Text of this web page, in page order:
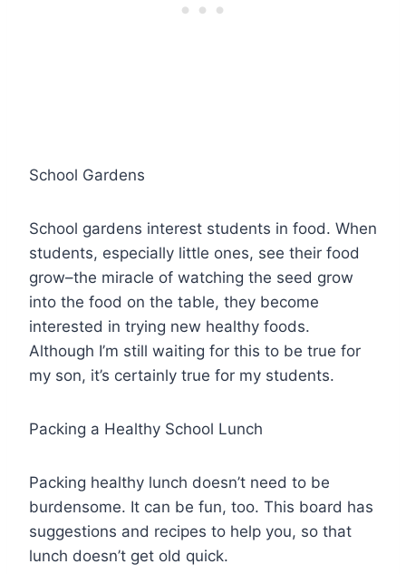
School Gardens
School gardens interest students in food. When
students, especially little ones, see their food
grow–the miracle of watching the seed grow
into the food on the table, they become
interested in trying new healthy foods.
Although I’m still waiting for this to be true for
my son, it’s certainly true for my students.
Packing a Healthy School Lunch
Packing healthy lunch doesn’t need to be
burdensome. It can be fun, too. This board has
suggestions and recipes to help you, so that
lunch doesn’t get old quick.